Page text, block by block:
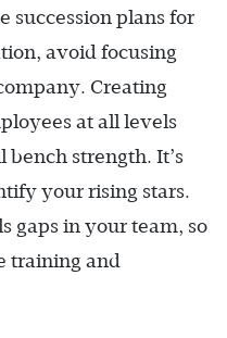
succession plans for
avoid focusing
Creating
at all levels
strength. It’s
your rising stars.
gaps in your team, so
training and